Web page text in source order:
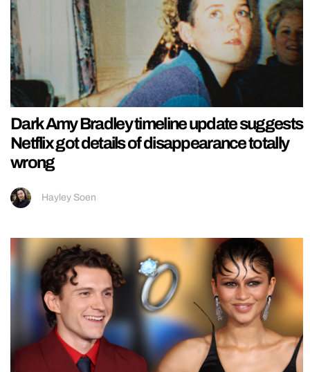
Dark Amy Bradley timeline update suggests
Netflix got details of disappearance totally
wrong
Hayley Soen